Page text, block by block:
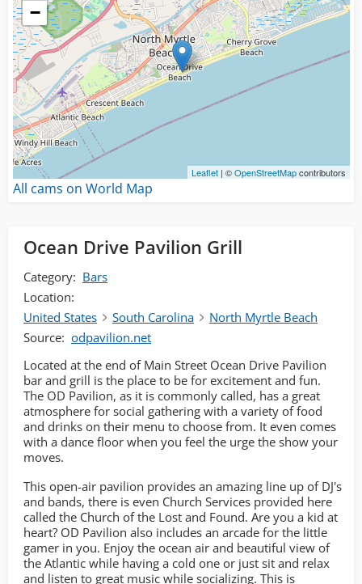
−
Leaflet | ©OpenStreetMapcontributors
All cams on World Map
Ocean Drive Pavilion Grill
Category: Bars
Location:
United States
South Carolina
North Myrtle Beach
Source: odpavilion.net
Located at the end of Main Street Ocean Drive Pavilion
bar and grill is the place to be for excitement and fun.
The OD Pavilion, as it is commonly called, has a great
atmosphere for social gathering with a variety of food
and drinks on their menu to choose from. It even comes
with a dance floor when you feel the urge the show your
moves.
This open-air pavilion provides an amazing line up of DJ's
and bands, there is even Church Services provided here
called the Church of the Lost and Found. Are you a kid at
heart? OD Pavilion also includes an arcade for the little
gamer in you. Enjoy the ocean air and beautiful view of
the Atlantic while having a cold one or just sit and relax
and listen to great music while socializing. This is